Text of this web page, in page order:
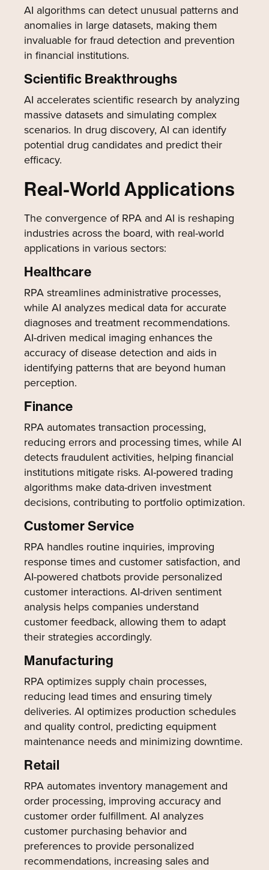
AI algorithms can detect unusual patterns and
anomalies in large datasets, making them
invaluable for fraud detection and prevention
in financial institutions.
Scientific Breakthroughs
AI accelerates scientific research by analyzing
massive datasets and simulating complex
scenarios. In drug discovery, AI can identify
potential drug candidates and predict their
efficacy.
Real-World Applications
The convergence of RPA and AI is reshaping
industries across the board, with real-world
applications in various sectors:
Healthcare
RPA streamlines administrative processes,
while AI analyzes medical data for accurate
diagnoses and treatment recommendations.
AI-driven medical imaging enhances the
accuracy of disease detection and aids in
identifying patterns that are beyond human
perception.
Finance
RPA automates transaction processing,
reducing errors and processing times, while AI
detects fraudulent activities, helping financial
institutions mitigate risks. AI-powered trading
algorithms make data-driven investment
decisions, contributing to portfolio optimization.
Customer Service
RPA handles routine inquiries, improving
response times and customer satisfaction, and
AI-powered chatbots provide personalized
customer interactions. AI-driven sentiment
analysis helps companies understand
customer feedback, allowing them to adapt
their strategies accordingly.
Manufacturing
RPA optimizes supply chain processes,
reducing lead times and ensuring timely
deliveries. AI optimizes production schedules
and quality control, predicting equipment
maintenance needs and minimizing downtime.
Retail
RPA automates inventory management and
order processing, improving accuracy and
customer order fulfillment. AI analyzes
customer purchasing behavior and
preferences to provide personalized
recommendations, increasing sales and